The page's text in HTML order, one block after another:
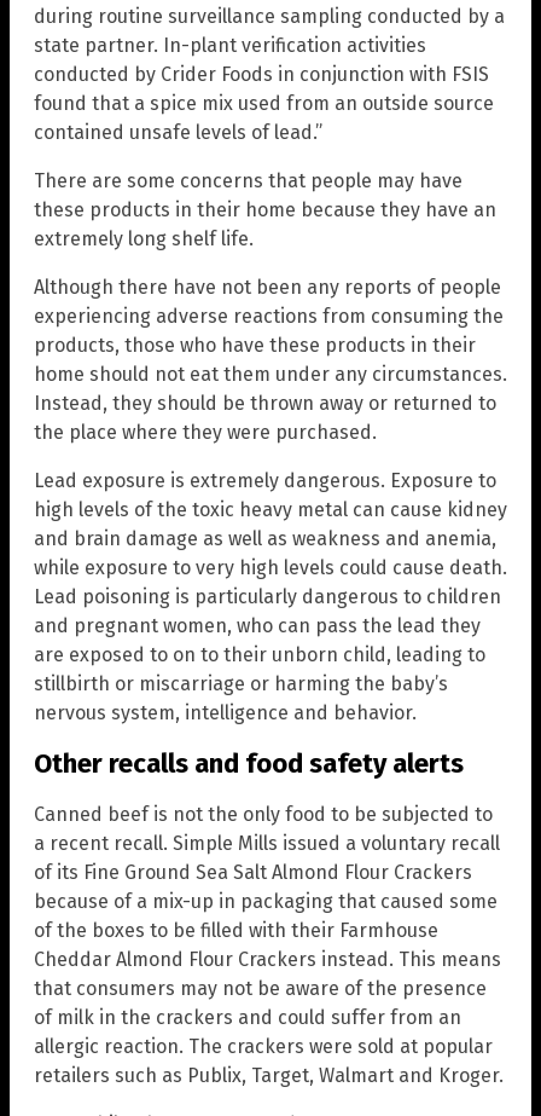
during routine surveillance sampling conducted by a
state partner. In-plant verification activities
conducted by Crider Foods in conjunction with FSIS
found that a spice mix used from an outside source
contained unsafe levels of lead.”
There are some concerns that people may have
these products in their home because they have an
extremely long shelf life.
Although there have not been any reports of people
experiencing adverse reactions from consuming the
products, those who have these products in their
home should not eat them under any circumstances.
Instead, they should be thrown away or returned to
the place where they were purchased.
Lead exposure is extremely dangerous. Exposure to
high levels of the toxic heavy metal can cause kidney
and brain damage as well as weakness and anemia,
while exposure to very high levels could cause death.
Lead poisoning is particularly dangerous to children
and pregnant women, who can pass the lead they
are exposed to on to their unborn child, leading to
stillbirth or miscarriage or harming the baby’s
nervous system, intelligence and behavior.
Other recalls and food safety alerts
Canned beef is not the only food to be subjected to
a recent recall. Simple Mills issued a voluntary recall
of its Fine Ground Sea Salt Almond Flour Crackers
because of a mix-up in packaging that caused some
of the boxes to be filled with their Farmhouse
Cheddar Almond Flour Crackers instead. This means
that consumers may not be aware of the presence
of milk in the crackers and could suffer from an
allergic reaction. The crackers were sold at popular
retailers such as Publix, Target, Walmart and Kroger.